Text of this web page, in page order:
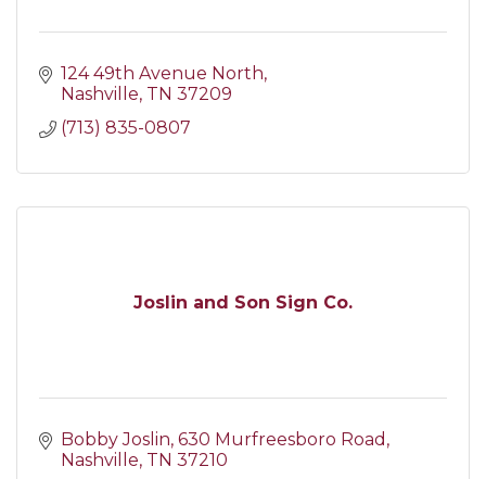
124 49th Avenue North
Nashville TN 37209
(713) 835-0807
Joslin and Son Sign Co.
Bobby Joslin 630 Murfreesboro Road
Nashville TN 37210